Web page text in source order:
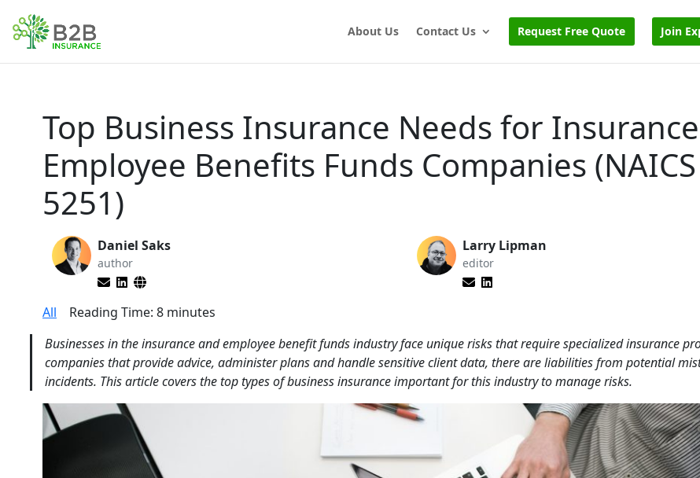
About Us Contact Us Request Free Quote Join
Top Business Insurance Needs for
Employee Benefits Funds Companies (NAICS
5251)
Daniel Saks
author
Larry Lipman
editor
All Reading Time: 8 minutes
Businesses in the insurance and employee benefit funds industry face unique risks that require specialized insurance
companies that provide advice, administer plans and handle sensitive client data, there are liabilities from potential
incidents. This article covers the top types of business insurance important for this industry to manage risks.